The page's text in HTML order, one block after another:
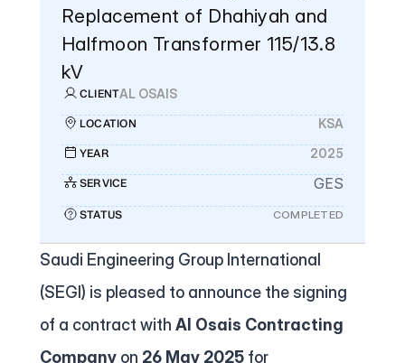
Replacement of Dhahiyah and
Halfmoon Transformer 115/13.8
kV
CLIENTAL OSAIS
LOCATION KSA
YEAR 2025
SERVICE GES
STATUS COMPLETED
Saudi Engineering Group International
(SEGI) is pleased to announce the signing
of a contract with Al Osais Contracting
Company on 26 May 2025 for
About Us
Who We Are
Our Leadership
Contact